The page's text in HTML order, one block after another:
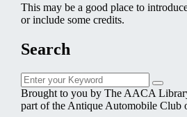
This may be a good place to
or include some credits.
Search
Search
for:
Search
Brought to you by The AACA
part of the Antique Automobile Club